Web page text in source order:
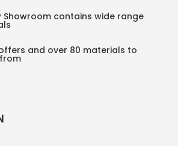
Showroom contains wide range
and over 80 materials to